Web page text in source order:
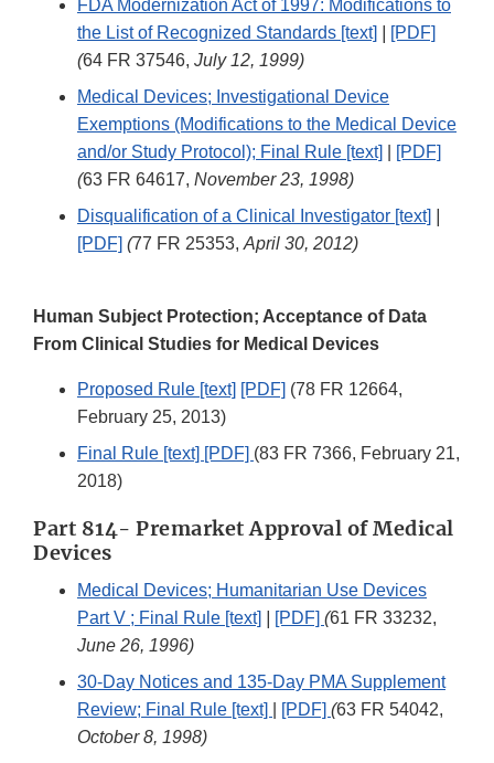
FDA Modernization Act of 1997: Modifications to
the List of Recognized Standards [text]
[PDF]
(64 FR 37546, July 12, 1999)
Medical Devices; Investigational Device
Exemptions (Modifications to the Medical Device
and/or Study Protocol); Final Rule [text]
[PDF]
(63 FR 64617, November 23, 1998)
Disqualification of a Clinical Investigator [text]
[PDF] (77 FR 25353, April 30, 2012)
Human Subject Protection; Acceptance of Data
From Clinical Studies for Medical Devices
Proposed Rule [text] [PDF] (78 FR 12664,
February 25, 2013)
Final Rule [text] [PDF] (83 FR 7366, February 21,
2018)
Part 814- Premarket Approval of Medical
Devices
Medical Devices; Humanitarian Use Devices
Part V ; Final Rule [text]
[PDF] (61 FR 33232,
June 26, 1996)
30-Day Notices and 135-Day PMA Supplement
Review; Final Rule [text]
[PDF] (63 FR 54042,
October 8, 1998)